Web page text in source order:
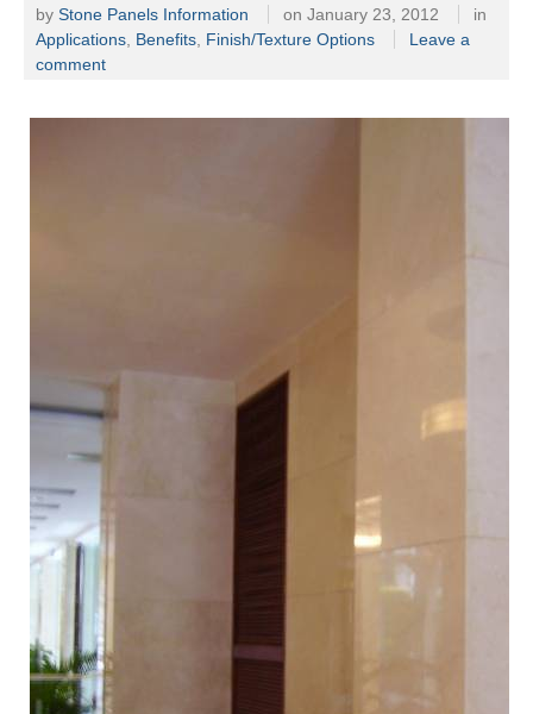
by Stone Panels Information on January 23, 2012
in
Applications Benefits Finish/Texture Options
Leave a
comment